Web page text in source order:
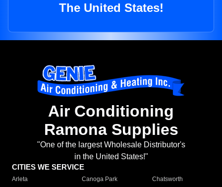
The United States!
Air Conditioning
Ramona Supplies
"One of the largest Wholesale Distributor's
in the United States!"
CITIES WE SERVICE
Arleta Canoga Park
Chatsworth